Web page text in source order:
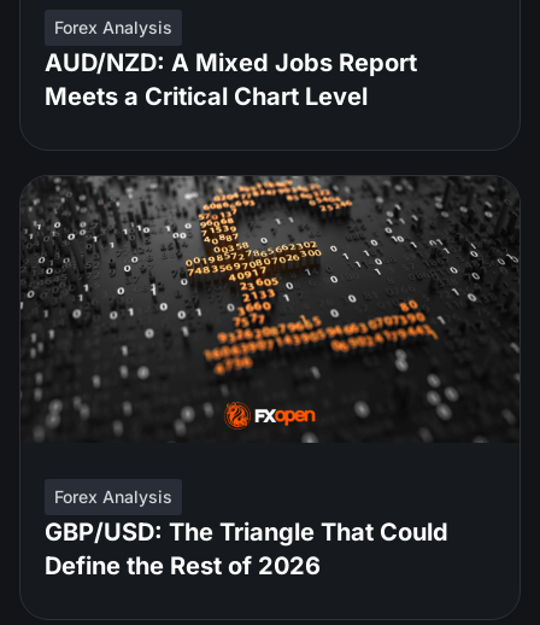
Forex Analysis
AUD/NZD: A Mixed Jobs Report
Meets a Critical Chart Level
Forex Analysis
GBP/USD: The Triangle That Could
Define the Rest of 2026